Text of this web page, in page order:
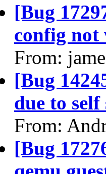
[Bug
config
From:
[Bug
due to
From:
[Bug